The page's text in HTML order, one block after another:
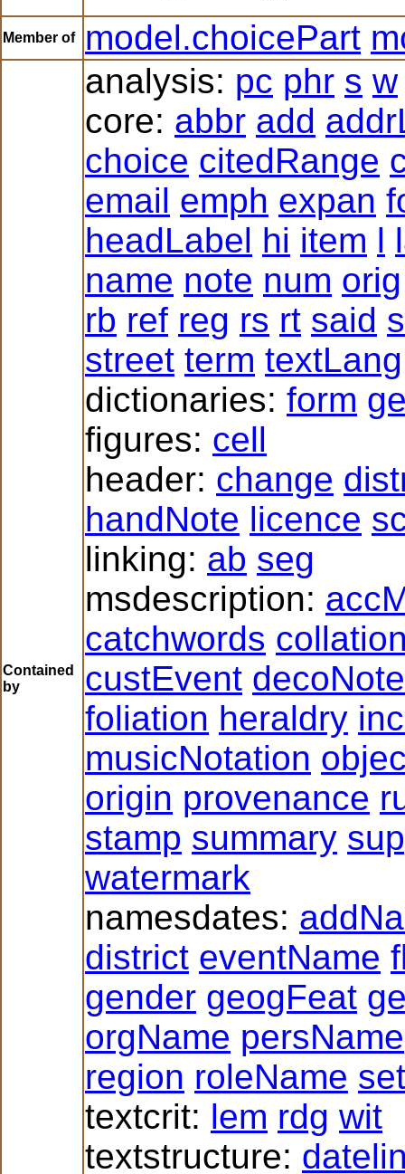
Member of model.choicePart
Contained
by
analysis: pc phr s w
core: abbr add
choice citedRange
email emph expan
headLabel hi item l
name note num orig
rb ref reg rs rt said
street term textLang
dictionaries: form
figures: cell
header: change
handNote licence
linking: ab seg
msdescription:
catchwords
custEvent decoNote
foliation heraldry
musicNotation
origin provenance
stamp summary
watermark
namesdates:
district eventName
gender geogFeat
orgName persName
region roleName
textcrit: lem rdg wit
textstructure: